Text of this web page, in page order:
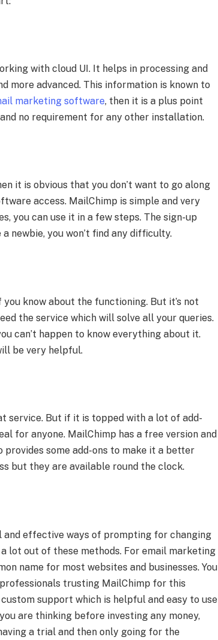
with cloud UI. It helps in processing and
more advanced. This information is known to
marketing software, then it is a plus point
no requirement for any other installation.
it is obvious that you don’t want to go along
access. MailChimp is simple and very
you can use it in a few steps. The sign-up
newbie, you won’t find any difficulty.
know about the functioning. But it’s not
the service which will solve all your queries.
can’t happen to know everything about it.
be very helpful.
service. But if it is topped with a lot of add-
for anyone. MailChimp has a free version and
some add-ons to make it a better
but they are available round the clock.
effective ways of prompting for changing
lot out of these methods. For email marketing
name for most websites and businesses. You
trusting MailChimp for this
support which is helpful and easy to use
are thinking before investing any money,
a trial and then only going for the